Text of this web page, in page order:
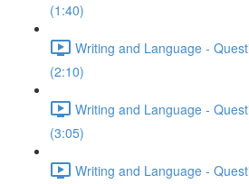
(1:40)
Writing and Language -
(2:10)
Writing and Language -
(3:05)
Writing and Language -